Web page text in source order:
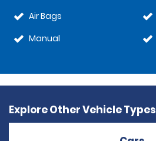
Air Bags
Manual
Explore Other Vehicle Types